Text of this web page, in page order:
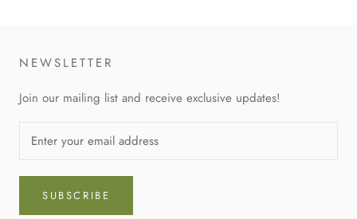
NEWSLETTER
Join our mailing list and receive exclusive updates!
SUBSCRIBE